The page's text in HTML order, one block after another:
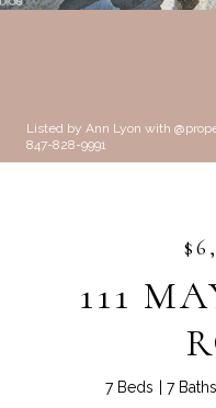
Listed by Ann Lyon with
847-828-9991
111
7 Beds 7 Baths